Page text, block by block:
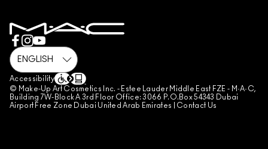
REVIEW GUIDELINES
COUNTERFEITING OF PRODUCTS
MANAGE SITE COOKIES
Accessibility
© Make-Up Art Cosmetics Inc. - Estee Lauder Middle East FZE - M·A·C,
Building 7W-Block A 3rd Floor Office: 3066 P.O.Box 54343 Dubai
Airport Free Zone Dubai United Arab Emirates | Contact Us